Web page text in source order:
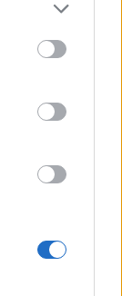
7. 4. 2015
7. 4. 2015